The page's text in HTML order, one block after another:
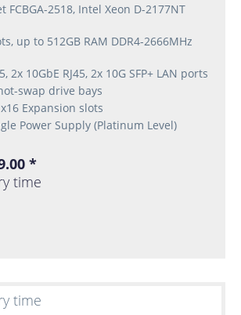
FCBGA-2518, Intel Xeon D-2177NT
up to 512GB RAM DDR4-2666MHz
2x 10GbE RJ45, 2x 10G SFP+ LAN ports
swap drive bays
x16 Expansion slots
Power Supply (Platinum Level)
*
time
time